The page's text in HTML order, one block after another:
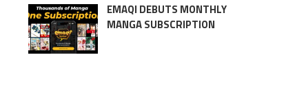
EMAQI DEBUTS MONTHLY
MANGA SUBSCRIPTION